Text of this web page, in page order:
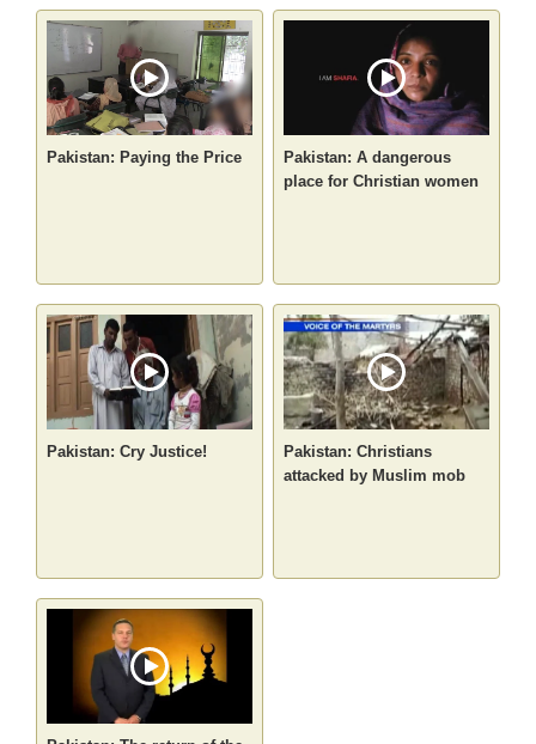
Pakistan: Paying the Price
Pakistan: A dangerous
place for Christian women
Pakistan: Cry Justice!
Pakistan: Christians
attacked by Muslim mob